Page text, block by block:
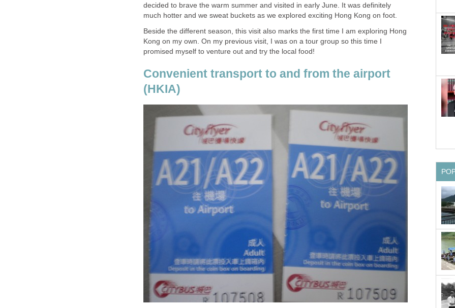
decided to brave the warm summer and visited in early June. It was definitely
Beside the different season, this visit also marks the first time I am exploring Hong
Kong on my own. On my previous visit, I was on a tour group so this time I
Convenient transport to and from the airport